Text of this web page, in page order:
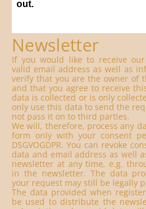
Newsletter
If you would like to receive
valid email address as well as
verify that you are the owner of
and that you agree to receive
data is collected or is only
only use this data to send the
not pass it on to third parties.
We will, therefore, process any
form only with your consent
DSGVOGDPR. You can revoke
data and email address as well
newsletter at any time, e.g.
in the newsletter. The data
your request may still be legally
The data provided when
be used to distribute the